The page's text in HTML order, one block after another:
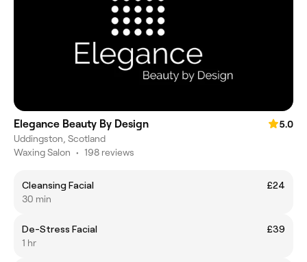
Elegance Beauty By Design
5.0
Uddingston, Scotland
Waxing Salon • 198 reviews
Cleansing Facial
£24
30 min
De-Stress Facial
£39
1 hr